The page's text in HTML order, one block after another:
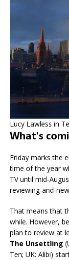
Lucy Lawless in
What’s
Friday marks the
time of the year
TV until mid-
reviewing-and-
That means that
while. However,
plan to review at
The Unsettling
Ten; UK: Alibi)